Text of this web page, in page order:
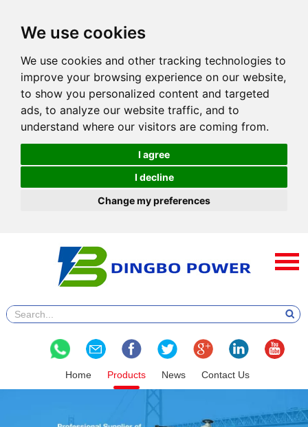
We use cookies
We use cookies and other tracking technologies to
improve your browsing experience on our website,
to show you personalized content and targeted
ads, to analyze our website traffic, and to
understand where our visitors are coming from.
I agree
I decline
Change my preferences
Home Products News Contact Us